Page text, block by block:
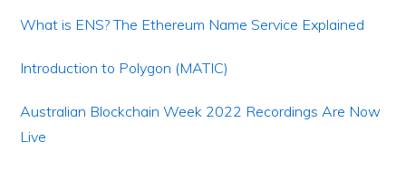
What is ENS? The Ethereum Name Service Explained
Introduction to Polygon (MATIC)
Australian Blockchain Week 2022 Recordings Are Now
Live